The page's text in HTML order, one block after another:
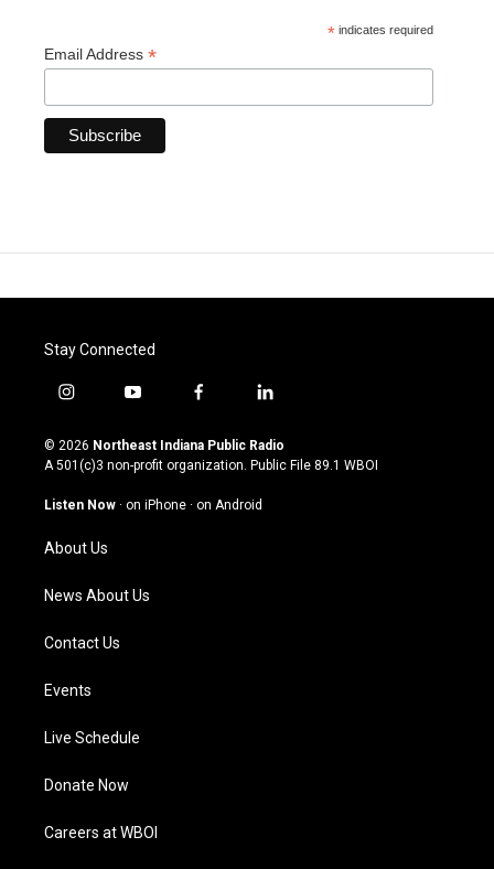
* indicates required
Email Address *
Stay Connected
i
s
t
g
a
m
y
u
t
u
b
f
c
e
o
l
n
k
© 2026 Northeast Indiana Public Radio
A 501(c)3 non-profit organization. Public File 89.1 WBOI
Listen Now · on iPhone · on Android
About Us
News About Us
Contact Us
Events
Live Schedule
Donate Now
Careers at WBOI